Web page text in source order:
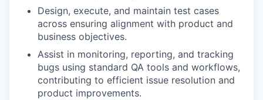
Design, execute, and maintain test cases
across ensuring alignment with product and
business objectives.
Assist in monitoring, reporting, and tracking
bugs using standard QA tools and workflows,
contributing to efficient issue resolution and
product improvements.